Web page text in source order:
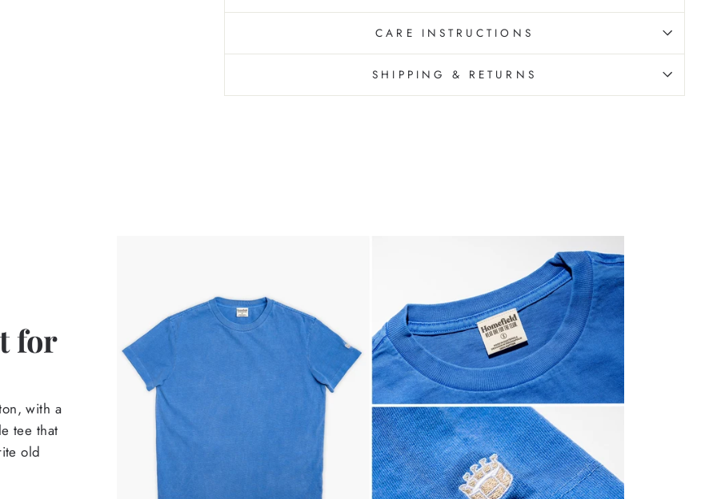
CARE INSTRUCTIONS
SHIPPING & RETURNS
for
with a
tee that
old